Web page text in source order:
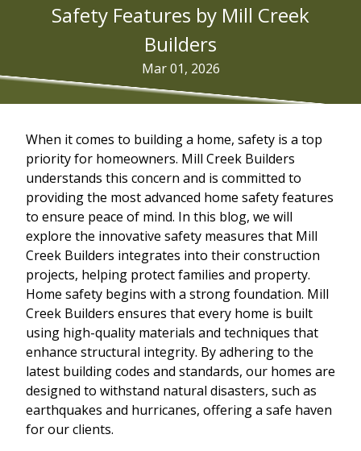
Safety Features by Mill Creek
Builders
Mar 01, 2026
When it comes to building a home, safety is a top
priority for homeowners. Mill Creek Builders
understands this concern and is committed to
providing the most advanced home safety features
to ensure peace of mind. In this blog, we will
explore the innovative safety measures that Mill
Creek Builders integrates into their construction
projects, helping protect families and property.
Home safety begins with a strong foundation. Mill
Creek Builders ensures that every home is built
using high-quality materials and techniques that
enhance structural integrity. By adhering to the
latest building codes and standards, our homes are
designed to withstand natural disasters, such as
earthquakes and hurricanes, offering a safe haven
for our clients.